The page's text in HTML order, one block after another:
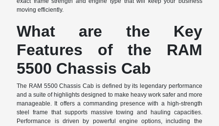
moving efficiently.
What are the Key
Features of the RAM
5500 Chassis Cab
The RAM 5500 Chassis Cab is defined by its legendary performance
and a suite of highlights designed to make heavy work safer and more
manageable. It offers a commanding presence with a high-strength
steel frame that supports massive towing and hauling capacities.
Performance is driven by powerful engine options, including the